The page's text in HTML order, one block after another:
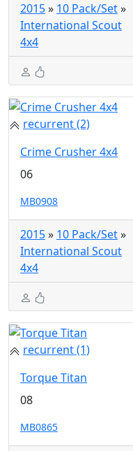
2015» 10 Pack/Set»
International Scout
4x4
recurrent (2)
Crime Crusher 4x4
06
MB0908
2015» 10 Pack/Set»
International Scout
4x4
recurrent (1)
Torque Titan
08
MB0865